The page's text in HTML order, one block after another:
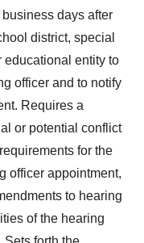
days after
district, special
educational entity to
officer and to notify
Requires a
or potential conflict
for the
officer appointment,
to hearing
of the hearing